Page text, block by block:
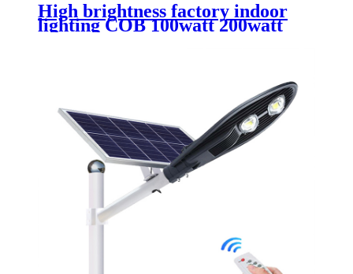
High brightness factory indoor
lighting COB 100watt 200watt
300watt led high bay for